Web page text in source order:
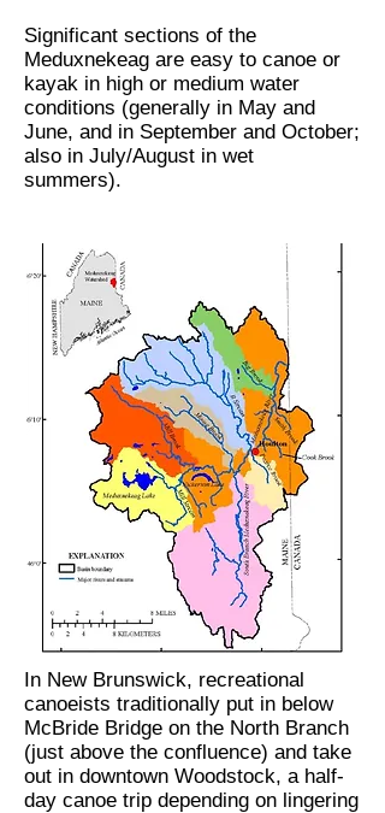
Significant sections of the
Meduxnekeag are easy to canoe or
kayak in high or medium water
conditions (generally in May and
June, and in September and October;
also in July/August in wet
summers).
In New Brunswick, recreational
canoeists traditionally put in below
McBride Bridge on the North Branch
(just above the confluence) and take
out in downtown Woodstock, a half-
day canoe trip depending on lingering